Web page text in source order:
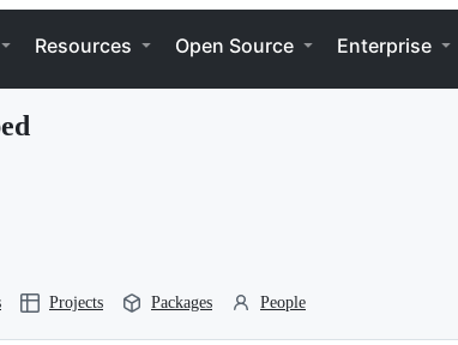
Resources Open Source Enterprise
Projects Packages People